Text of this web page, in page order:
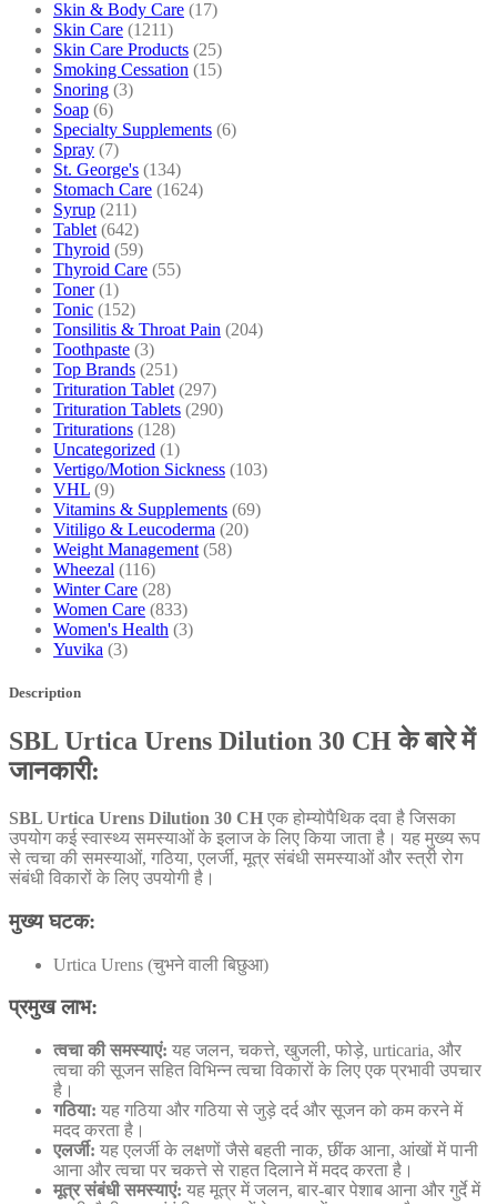
Skin & Body Care (17)
Skin Care (1211)
Skin Care Products (25)
Smoking Cessation (15)
Snoring (3)
Soap (6)
Specialty Supplements (6)
Spray (7)
St. George's (134)
Stomach Care (1624)
Syrup (211)
Tablet (642)
Thyroid (59)
Thyroid Care (55)
Toner (1)
Tonic (152)
Tonsilitis & Throat Pain (204)
Toothpaste (3)
Top Brands (251)
Trituration Tablet (297)
Trituration Tablets (290)
Triturations (128)
Uncategorized (1)
Vertigo/Motion Sickness (103)
VHL (9)
Vitamins & Supplements (69)
Vitiligo & Leucoderma (20)
Weight Management (58)
Wheezal (116)
Winter Care (28)
Women Care (833)
Women's Health (3)
Yuvika (3)
Description
SBL Urtica Urens Dilution 30 CH के बारे में
जानकारी:
SBL Urtica Urens Dilution 30 CH एक होम्योपैथिक दवा है जिसका
उपयोग कई स्वास्थ्य समस्याओं के इलाज के लिए किया जाता है। यह मुख्य रूप
से त्वचा की समस्याओं, गठिया, एलर्जी, मूत्र संबंधी समस्याओं और स्त्री रोग
संबंधी विकारों के लिए उपयोगी है।
मुख्य घटक:
Urtica Urens (चुभने वाली बिछुआ)
प्रमुख लाभ:
त्वचा की समस्याएं: यह जलन, चकत्ते, खुजली, फोड़े, urticaria, और
त्वचा की सूजन सहित विभिन्न त्वचा विकारों के लिए एक प्रभावी उपचार
है।
गठिया: यह गठिया और गठिया से जुड़े दर्द और सूजन को कम करने में
मदद करता है।
एलर्जी: यह एलर्जी के लक्षणों जैसे बहती नाक, छींक आना, आंखों में पानी
आना और त्वचा पर चकत्ते से राहत दिलाने में मदद करता है।
मूत्र संबंधी समस्याएं: यह मूत्र में जलन, बार-बार पेशाब आना और गुर्दे में